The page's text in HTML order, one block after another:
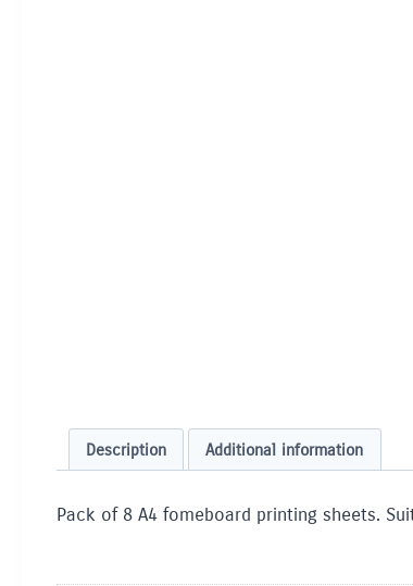
Description Additional information
Pack of 8 A4 fomeboard printing sheets.